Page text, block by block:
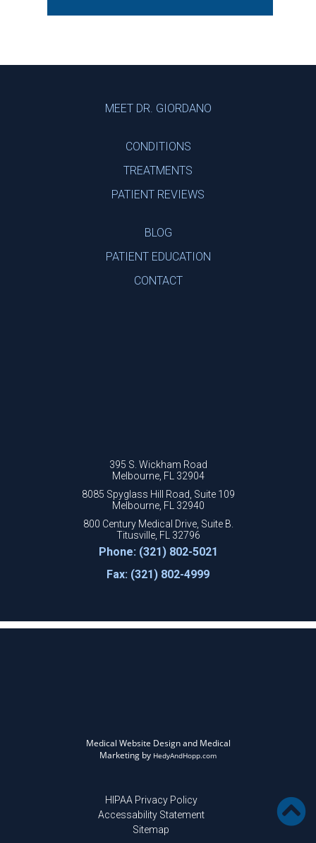
MEET DR. GIORDANO
CONDITIONS
TREATMENTS
PATIENT REVIEWS
BLOG
PATIENT EDUCATION
CONTACT
395 S. Wickham Road
Melbourne, FL 32904
8085 Spyglass Hill Road, Suite 109
Melbourne, FL 32940
800 Century Medical Drive, Suite B.
Titusville, FL 32796
Phone: (321) 802-5021
Fax: (321) 802-4999
Medical Website Design and Medical
Marketing by HedyAndHopp.com
HIPAA Privacy Policy
Accessability Statement
Sitemap